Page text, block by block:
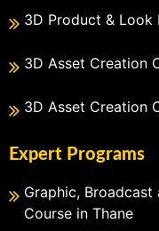
3D Product & Look
3D Asset Creation
3D Asset Creation
Expert Programs
Graphic,
Course in Thane